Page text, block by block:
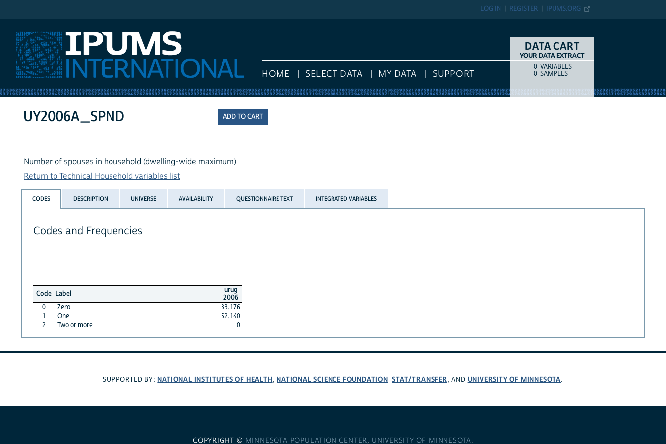
IPUMS.ORG
REGISTER
LOG IN
HOME SELECT DATA MY DATA SUPPORT
DATA CART
YOUR DATA EXTRACT
COUNTITEM TYPE
0 VARIABLES
0 SAMPLES
UY2006A_SPND
Number of spouses in household (dwelling-wide maximum)
Return to Technical Household variables list
CODES DESCRIPTION UNIVERSE AVAILABILITY QUESTIONNAIRE TEXT INTEGRATED VARIABLES
Codes and Frequencies
Code Label
urug
2006
0
Zero
33,176
1
One
52,140
2
Two or more 0
SUPPORTED BY: NATIONAL INSTITUTES OF HEALTH, NATIONAL SCIENCE FOUNDATION,STAT/TRANSFER, AND UNIVERSITY OF MINNESOTA.
COPYRIGHT © MINNESOTA POPULATION CENTER, UNIVERSITY OF MINNESOTA.